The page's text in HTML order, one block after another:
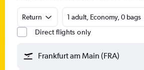
Return
1 adult, Economy, 0 bags
Direct flights only
Frankfurt am Main (FRA)